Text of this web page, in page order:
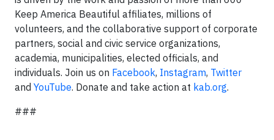
Keep America Beautiful affiliates, millions of
volunteers, and the collaborative support of corporate
partners, social and civic service organizations,
academia, municipalities, elected officials, and
individuals. Join us on Facebook, Instagram, Twitter
and YouTube. Donate and take action at kab.org.
###